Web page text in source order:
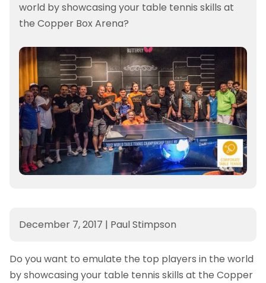
world by showcasing your table tennis skills at
the Copper Box Arena?
December 7, 2017 | Paul Stimpson
Do you want to emulate the top players in the world
by showcasing your table tennis skills at the Copper